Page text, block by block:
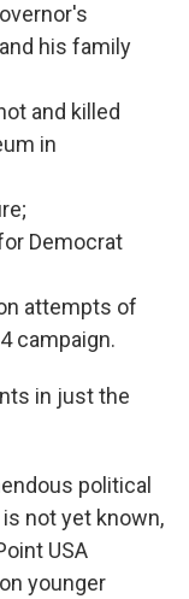
his family
and killed
in
Democrat
attempts of
campaign.
in just the
political
not yet known,
USA
younger